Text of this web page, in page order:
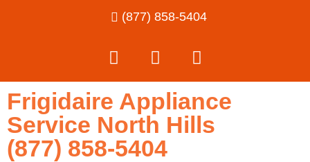
(877) 858-5404
Frigidaire Appliance
Service North Hills
(877) 858-5404